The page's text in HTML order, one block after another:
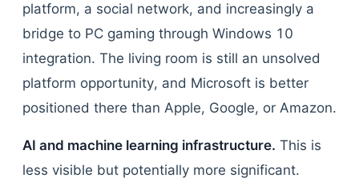
platform, a social network, and increasingly a
bridge to PC gaming through Windows 10
integration. The living room is still an unsolved
platform opportunity, and Microsoft is better
positioned there than Apple, Google, or Amazon.
AI and machine learning infrastructure. This is
less visible but potentially more significant.